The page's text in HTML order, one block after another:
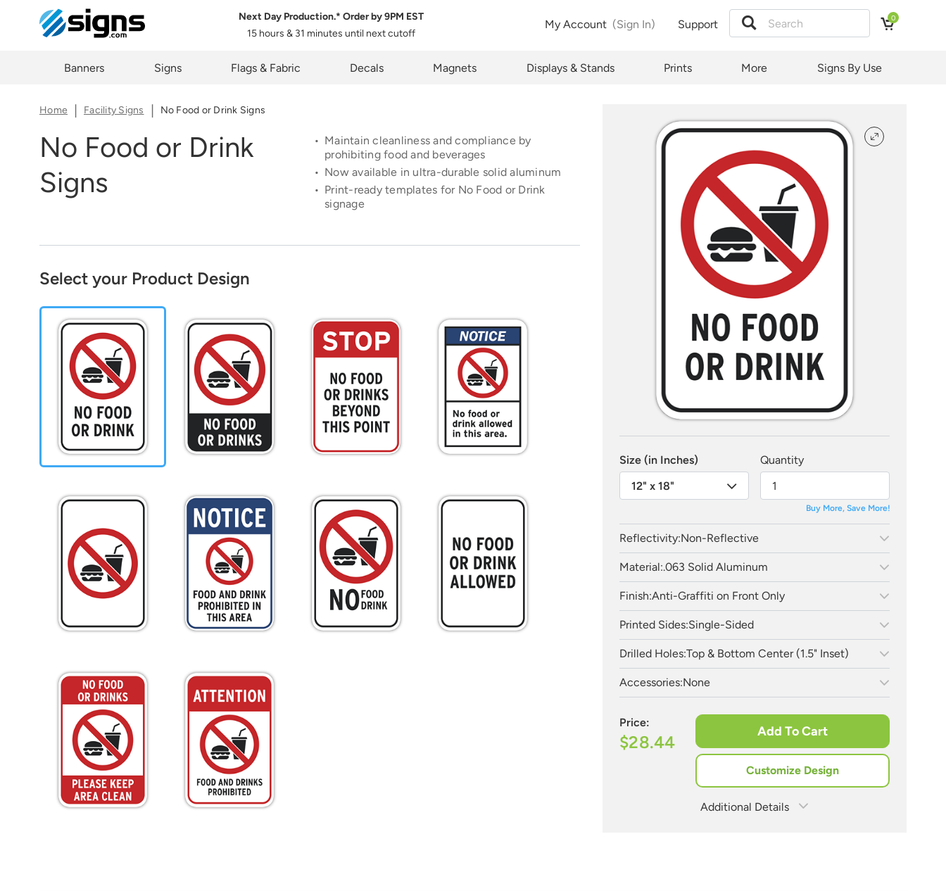
Next Day Production.* Order by9PM EST
15 hours & 31 minutes until next cutoff
My Account (Sign In) Support 0
Banners Signs Flags & Fabric Decals Magnets Displays & Stands Prints More Signs By Use
Home Facility Signs No Food or Drink Signs
Size (in Inches)
12" x 18"
Quantity
Buy More, Save More!
Reflectivity:Non-Reflective
Material:.063 Solid Aluminum
Finish:Anti-Graffiti on Front Only
Printed Sides:Single-Sided
Drilled Holes:Top & Bottom Center (1.5" Inset)
Accessories:None
Price:
$28.44
Add To Cart
Customize Design
Additional Details
Share Product Configuration
The link below will allow you to share the same product and configuration
Copy Link Cancel
No Food or Drink
Signs
Maintain cleanliness and compliance by
prohibiting food and beverages
Now available in ultra-durable solid aluminum
Print-ready templates for No Food or Drink
signage
Select your Product Design
Estimate Shipping